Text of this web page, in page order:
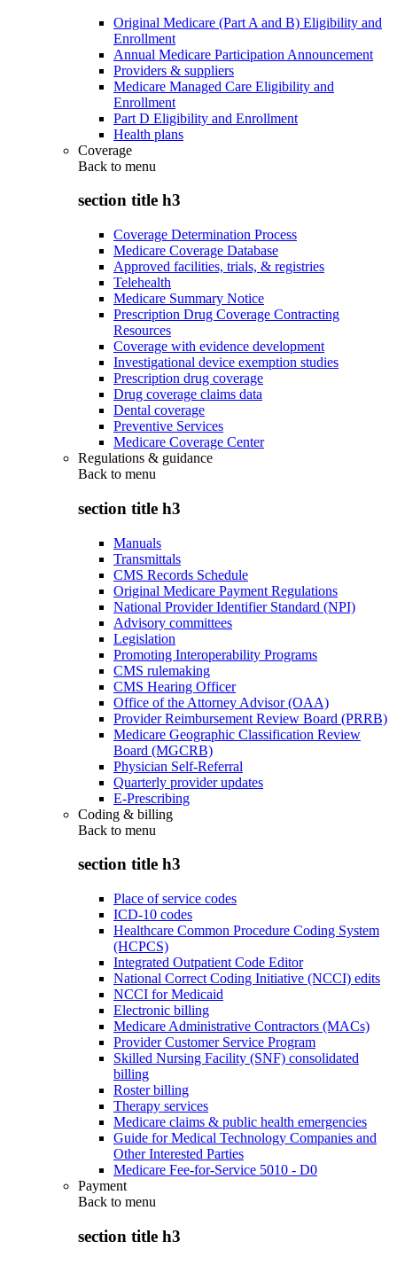
Original Medicare (Part A and B) Eligibility and
Enrollment
Annual Medicare Participation Announcement
Providers & suppliers
Medicare Managed Care Eligibility and
Enrollment
Part D Eligibility and Enrollment
Health plans
Coverage
Back to menu
section title h3
Coverage Determination Process
Medicare Coverage Database
Approved facilities, trials, & registries
Telehealth
Medicare Summary Notice
Prescription Drug Coverage Contracting
Resources
Coverage with evidence development
Investigational device exemption studies
Prescription drug coverage
Drug coverage claims data
Dental coverage
Preventive Services
Medicare Coverage Center
Regulations & guidance
Back to menu
section title h3
Manuals
Transmittals
CMS Records Schedule
Original Medicare Payment Regulations
National Provider Identifier Standard (NPI)
Advisory committees
Legislation
Promoting Interoperability Programs
CMS rulemaking
CMS Hearing Officer
Office of the Attorney Advisor (OAA)
Provider Reimbursement Review Board (PRRB)
Medicare Geographic Classification Review
Board (MGCRB)
Physician Self-Referral
Quarterly provider updates
E-Prescribing
Coding & billing
Back to menu
section title h3
Place of service codes
ICD-10 codes
Healthcare Common Procedure Coding System
(HCPCS)
Integrated Outpatient Code Editor
National Correct Coding Initiative (NCCI) edits
NCCI for Medicaid
Electronic billing
Medicare Administrative Contractors (MACs)
Provider Customer Service Program
Skilled Nursing Facility (SNF) consolidated
billing
Roster billing
Therapy services
Medicare claims & public health emergencies
Guide for Medical Technology Companies and
Other Interested Parties
Medicare Fee-for-Service 5010 - D0
Payment
Back to menu
section title h3